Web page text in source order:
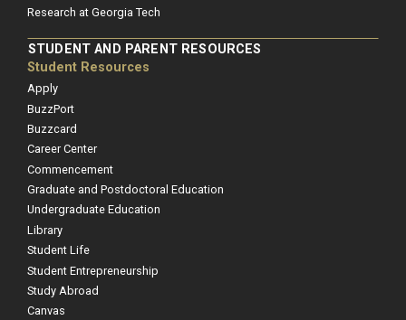
Research at Georgia Tech
STUDENT AND PARENT RESOURCES
Student Resources
Apply
BuzzPort
Buzzcard
Career Center
Commencement
Graduate and Postdoctoral Education
Undergraduate Education
Library
Student Life
Student Entrepreneurship
Study Abroad
Canvas